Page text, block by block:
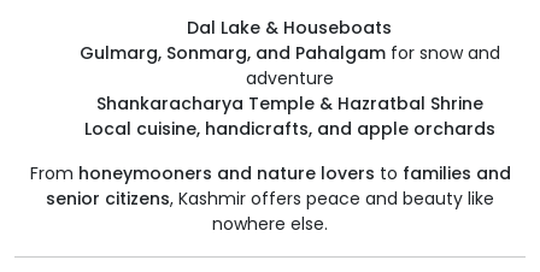
Dal Lake & Houseboats
Gulmarg, Sonmarg, and Pahalgamfor snow and
adventure
Shankaracharya Temple & Hazratbal Shrine
Local cuisine, handicrafts, and apple orchards
From honeymooners and nature lovers to families and
senior citizens, Kashmir offers peace and beauty like
nowhere else.